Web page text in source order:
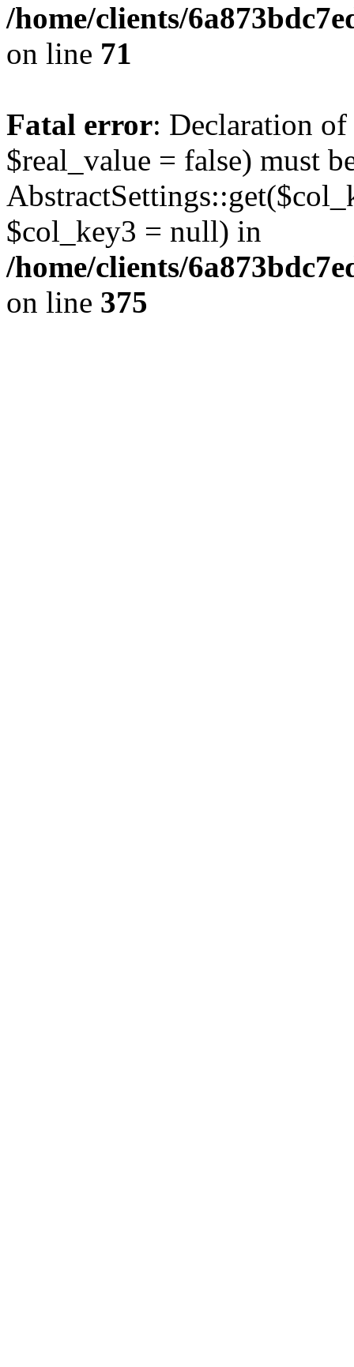
/home/clients/
on line 71
Fatal error: Declaration of
$real_value = false) must
$col_key3 = null) in
/home/clients/
on line 375